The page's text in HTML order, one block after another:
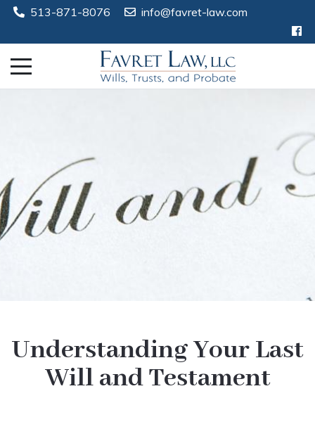
513-871-8076 info@favret-law.com
Understanding Your Last
Will and Testament